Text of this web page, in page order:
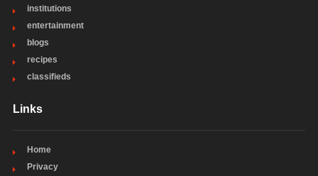
institutions
entertainment
blogs
recipes
classifieds
Links
Home
Privacy